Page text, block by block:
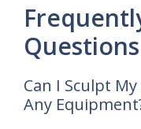
Questions
Can I Sculpt
Any